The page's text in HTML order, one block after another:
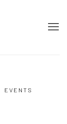
EVENTS